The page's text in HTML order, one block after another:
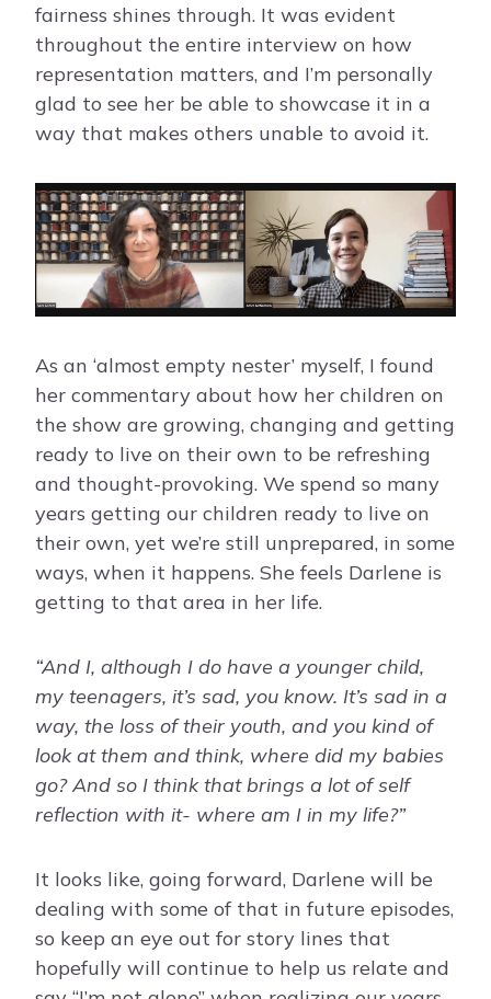
fairness shines through. It was evident
throughout the entire interview on how
representation matters, and I’m personally
glad to see her be able to showcase it in a
way that makes others unable to avoid it.
As an ‘almost empty nester’ myself, I found
her commentary about how her children on
the show are growing, changing and getting
ready to live on their own to be refreshing
and thought-provoking. We spend so many
years getting our children ready to live on
their own, yet we’re still unprepared, in some
ways, when it happens. She feels Darlene is
getting to that area in her life.
“And I, although I do have a younger child,
my teenagers, it’s sad, you know. It’s sad in a
way, the loss of their youth, and you kind of
look at them and think, where did my babies
go? And so I think that brings a lot of self
reflection with it- where am I in my life?”
It looks like, going forward, Darlene will be
dealing with some of that in future episodes,
so keep an eye out for story lines that
hopefully will continue to help us relate and